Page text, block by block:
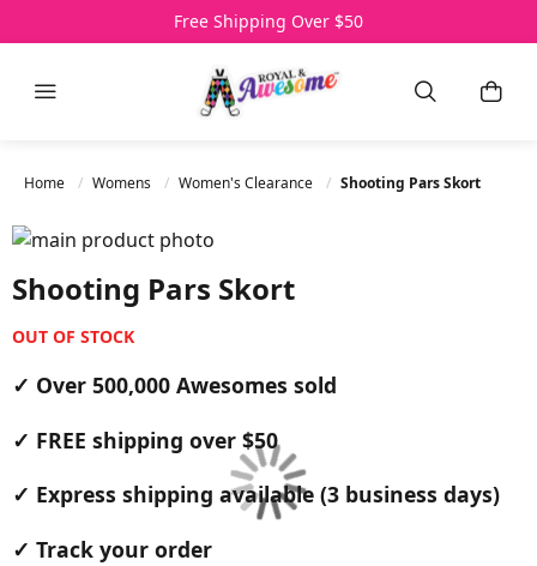
Free Shipping Over $50
3 Day Express Delivery
Over 500,000 Awesomes Sold
Menu SearchMy
Home Womens Women's Clearance Shooting Pars Skort
Shooting Pars Skort
OUT OF STOCK
✓ Over 500,000 Awesomes sold
✓ FREE shipping over $50
✓ Express shipping available (3 business days)
✓ Track your order
Skip to the end of the images gallery